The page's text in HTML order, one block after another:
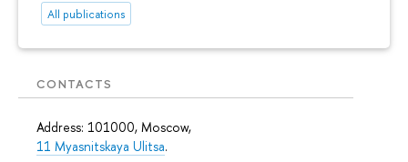
All publications
CONTACTS
Address: 101000, Moscow,
11 Myasnitskaya Ulitsa.